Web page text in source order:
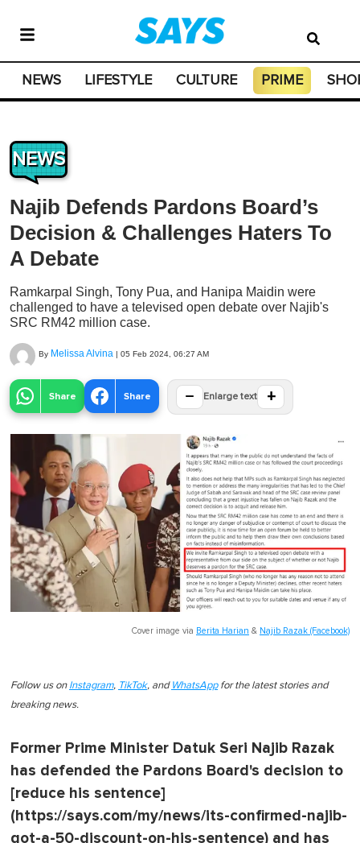
NEWS LIFESTYLE CULTURE PRIME
NEWS
Najib Defends Pardons Board’s
Decision & Challenges Haters To
A Debate
Ramkarpal Singh, Tony Pua, and Hanipa Maidin were
challenged to have a televised open debate over Najib's
SRC RM42 million case.
By Melissa Alvina | 05 Feb 2024, 06:27 AM
Share Share − Enlarge text +
Cover image via Berita Harian & Najib Razak (Facebook)
Follow us on Instagram, TikTok, and WhatsAppfor the latest stories and
breaking news.
Former Prime Minister Datuk Seri Najib Razak
has defended the Pardons Board's decision to
[reduce his sentence]
(https://says.com/my/news/its-confirmed-najib-
got-a-50-discount-on-his-sentence) and has